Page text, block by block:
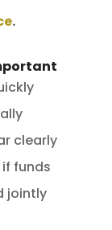
.
clearly
funds
jointly